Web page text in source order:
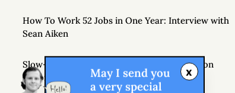
How To Work 52 Jobs in One Year: Interview with
Sean Aiken
Slow-Motion Multitasking: The Crop Rotation
Theory
x
May I send you
a very special